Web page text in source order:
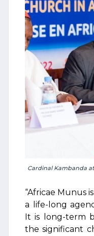
Cardinal Kambanda
“Africae Munus
a life-long
It is long-term
the significant